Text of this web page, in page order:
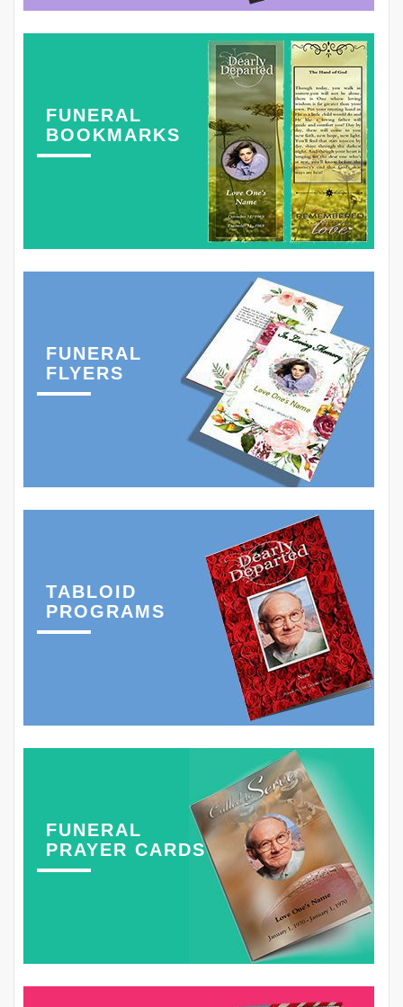
FUNERAL
BOOKMARKS
FUNERAL
FLYERS
TABLOID
PROGRAMS
FUNERAL
PRAYER CARDS